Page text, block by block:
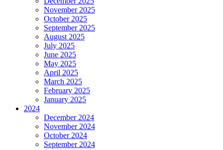
November 2025
October 2025
September 2025
August 2025
July 2025
June 2025
May 2025
April 2025
March 2025
February 2025
January 2025
2024
December 2024
November 2024
October 2024
September 2024